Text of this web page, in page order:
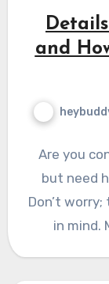
and
Are you
but need
Don’t
in mind.